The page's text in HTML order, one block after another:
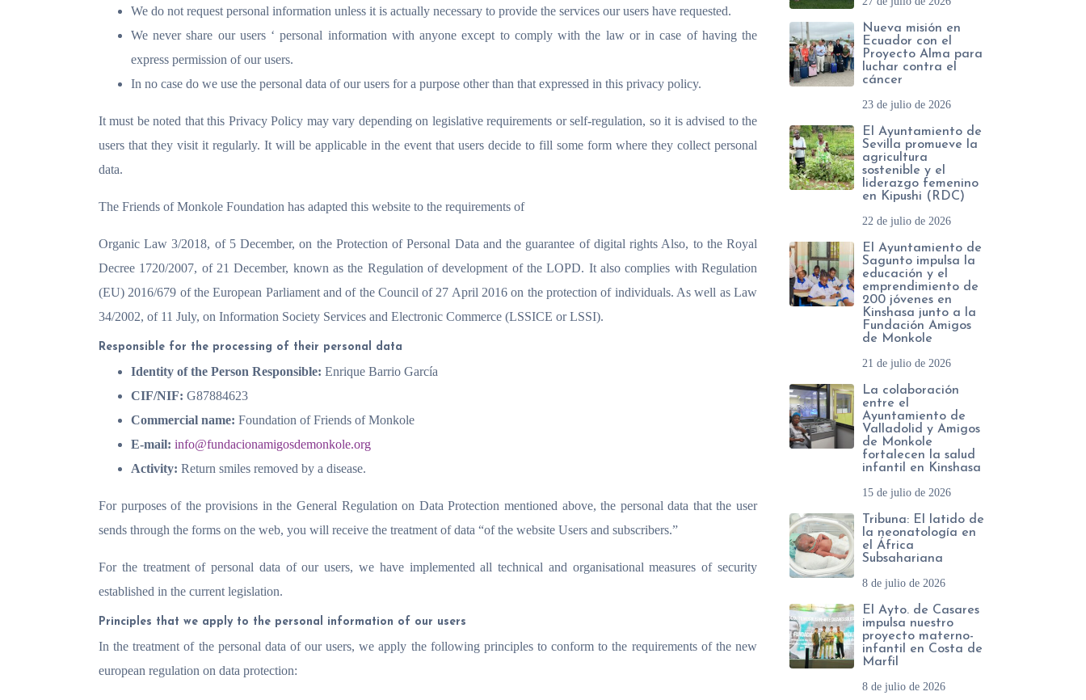
We do not request personal information unless it is actually necessary to provide the services our users have requested.
We never share our users ‘ personal information with anyone except to comply with the law or in case of having the
express permission of our users.
In no case do we use the personal data of our users for a purpose other than that expressed in this privacy policy.
It must be noted that this Privacy Policy may vary depending on legislative requirements or self-regulation, so it is advised to the
users that they visit it regularly. It will be applicable in the event that users decide to fill some form where they collect personal
data.
The Friends of Monkole Foundation has adapted this website to the requirements of
Organic Law 3/2018, of 5 December, on the Protection of Personal Data and the guarantee of digital rights Also, to the Royal
Decree 1720/2007, of 21 December, known as the Regulation of development of the LOPD. It also complies with Regulation
(EU) 2016/679 of the European Parliament and of the Council of 27 April 2016 on the protection of individuals. As well as Law
34/2002, of 11 July, on Information Society Services and Electronic Commerce (LSSICE or LSSI).
Responsible for the processing of their personal data
Identity of the Person Responsible: Enrique Barrio García
CIF/NIF: G87884623
Commercial name: Foundation of Friends of Monkole
E-mail: info@fundacionamigosdemonkole.org
Activity: Return smiles removed by a disease.
For purposes of the provisions in the General Regulation on Data Protection mentioned above, the personal data that the user
sends through the forms on the web, you will receive the treatment of data “of the website Users and subscribers.”
For the treatment of personal data of our users, we have implemented all technical and organisational measures of security
established in the current legislation.
Principles that we apply to the personal information of our users
In the treatment of the personal data of our users, we apply the following principles to conform to the requirements of the new
european regulation on data protection:
Nueva misión en
Ecuador con el
Proyecto Alma para
luchar contra el
cáncer
23 de julio de 2026
El Ayuntamiento de
Sevilla promueve la
agricultura
sostenible y el
liderazgo femenino
en Kipushi (RDC)
22 de julio de 2026
El Ayuntamiento de
Sagunto impulsa la
educación y el
emprendimiento de
200 jóvenes en
Kinshasa junto a la
Fundación Amigos
de Monkole
21 de julio de 2026
La colaboración
entre el
Ayuntamiento de
Valladolid y Amigos
de Monkole
fortalecen la salud
infantil en Kinshasa
15 de julio de 2026
Tribuna: El latido de
la neonatología en
el África
Subsahariana
8 de julio de 2026
El Ayto. de Casares
impulsa nuestro
proyecto materno-
infantil en Costa de
Marfil
8 de julio de 2026